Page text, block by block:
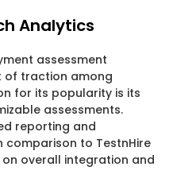
Analytics
assessment
of traction among
for its popularity is its
assessments.
reporting and
comparison to TestnHire
overall integration and